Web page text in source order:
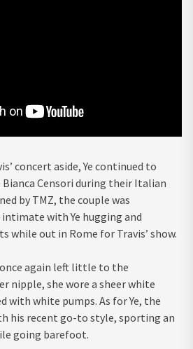
concert aside, Ye continued to
Censori during their Italian
by TMZ, the couple was
with Ye hugging and
while out in Rome for Travis’ show.
again left little to the
nipple, she wore a sheer white
with white pumps. As for Ye, the
his recent go-to style, sporting an
going barefoot.